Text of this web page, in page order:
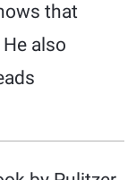
that
also